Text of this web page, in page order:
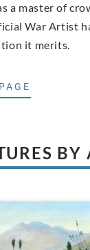
a master of
War Artist
it merits.
BY